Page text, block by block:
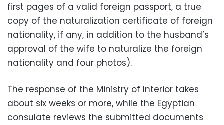
first pages of a valid foreign passport, a true
copy of the naturalization certificate of foreign
nationality, if any, in addition to the husband’s
approval of the wife to naturalize the foreign
nationality and four photos).
The response of the Ministry of Interior takes
about six weeks or more, while the Egyptian
consulate reviews the submitted documents